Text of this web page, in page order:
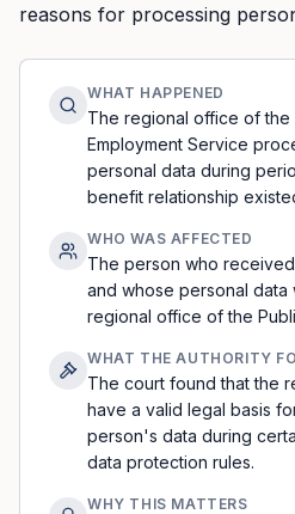
reasons for processing
WHAT HAPPENED
The regional office of the
Employment Service
personal data during
benefit relationship
WHO WAS AFFECTED
The person who
and whose personal
regional office of the
WHAT THE AUTHORITY
The court found that the
have a valid legal basis
person's data during
data protection rules.
WHY THIS MATTERS